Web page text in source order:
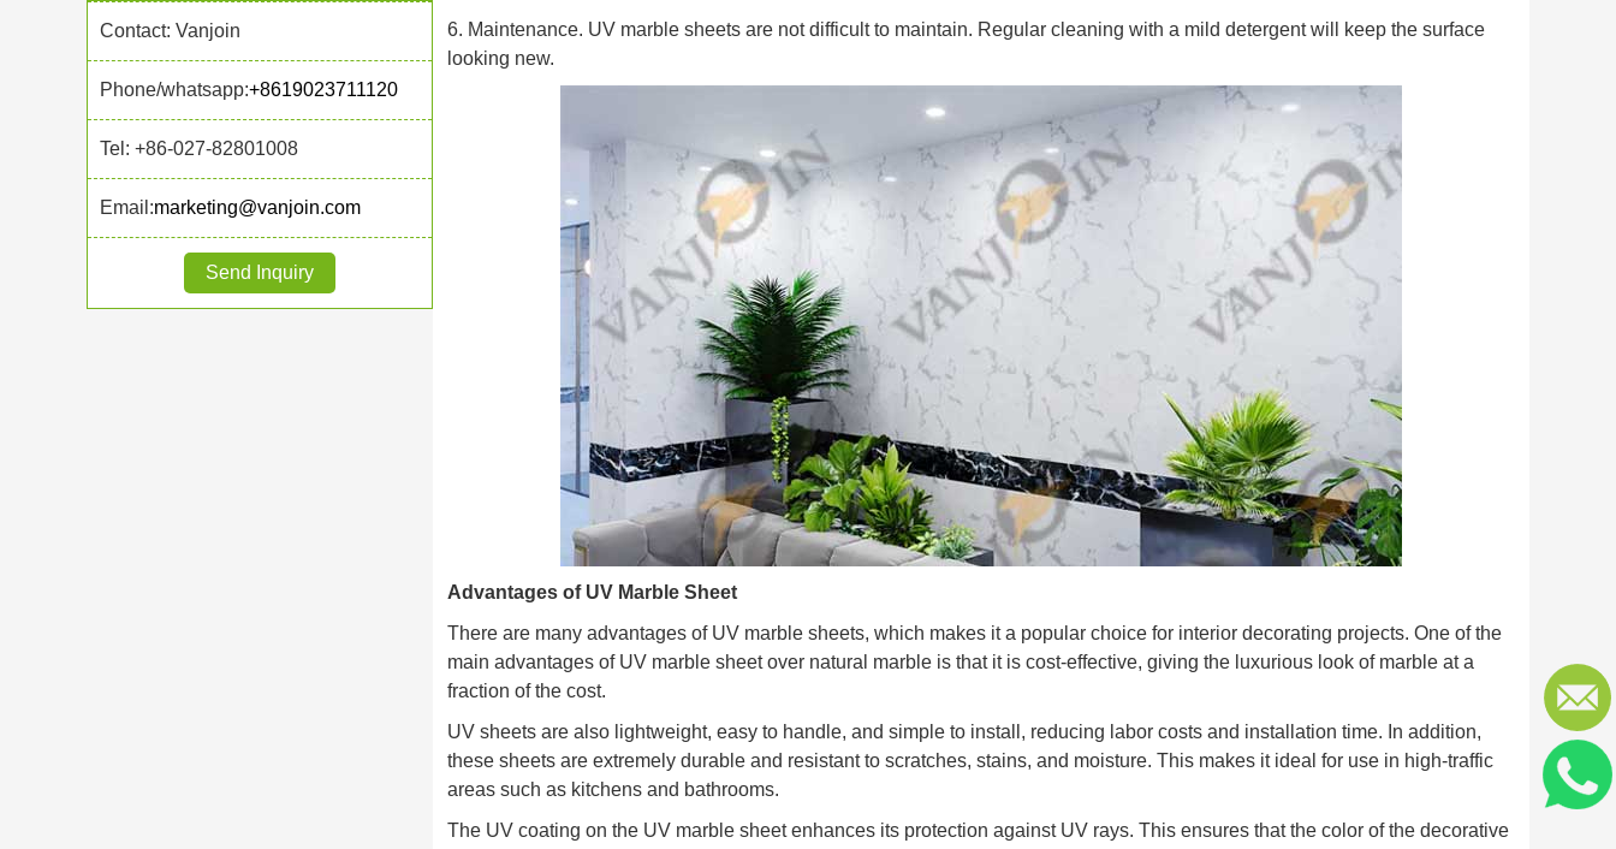
Contact: Vanjoin
Phone/whatsapp:+8619023711120
Tel: +86-027-82801008
Email:marketing@vanjoin.com
Send Inquiry
6. Maintenance. UV marble sheets are not difficult to maintain. Regular cleaning with a mild detergent will keep the surface
looking new.
Advantages of UV Marble Sheet
There are many advantages of UV marble sheets, which makes it a popular choice for interior decorating projects. One of the
main advantages of UV marble sheet over natural marble is that it is cost-effective, giving the luxurious look of marble at a
fraction of the cost.
UV sheets are also lightweight, easy to handle, and simple to install, reducing labor costs and installation time. In addition,
these sheets are extremely durable and resistant to scratches, stains, and moisture. This makes it ideal for use in high-traffic
areas such as kitchens and bathrooms.
The UV coating on the UV marble sheet enhances its protection against UV rays. This ensures that the color of the decorative